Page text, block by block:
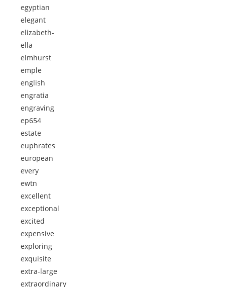
egyptian
elegant
elizabeth-
ella
elmhurst
emple
english
engratia
engraving
ep654
estate
euphrates
european
every
ewtn
excellent
exceptional
excited
expensive
exploring
exquisite
extra-large
extraordinary